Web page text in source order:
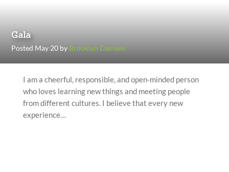
Gala
Posted May 20 by Brooklyn Damken
I am a cheerful, responsible, and open-minded person
who loves learning new things and meeting people
from different cultures. I believe that every new
experience…